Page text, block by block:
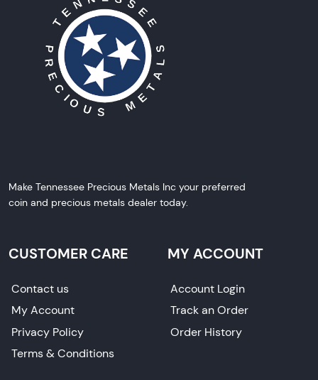
Make Tennessee Precious Metals Inc your preferred
coin and precious metals dealer today.
CUSTOMER CARE
Contact us
My Account
Privacy Policy
Terms & Conditions
MY ACCOUNT
Account Login
Track an Order
Order History